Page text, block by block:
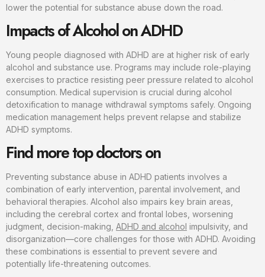
lower the potential for substance abuse down the road.
Impacts of Alcohol on ADHD
Young people diagnosed with ADHD are at higher risk of early
alcohol and substance use. Programs may include role-playing
exercises to practice resisting peer pressure related to alcohol
consumption. Medical supervision is crucial during alcohol
detoxification to manage withdrawal symptoms safely. Ongoing
medication management helps prevent relapse and stabilize
ADHD symptoms.
Find more top doctors on
Preventing substance abuse in ADHD patients involves a
combination of early intervention, parental involvement, and
behavioral therapies. Alcohol also impairs key brain areas,
including the cerebral cortex and frontal lobes, worsening
judgment, decision-making, ADHD and alcohol impulsivity, and
disorganization—core challenges for those with ADHD. Avoiding
these combinations is essential to prevent severe and
potentially life-threatening outcomes.